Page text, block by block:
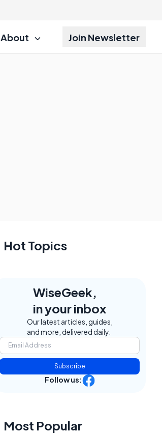
About Join Newsletter
Hot Topics
WiseGeek,
in your inbox
Our latest articles, guides,
and more, delivered daily.
Subscribe
Follow us:
Most Popular